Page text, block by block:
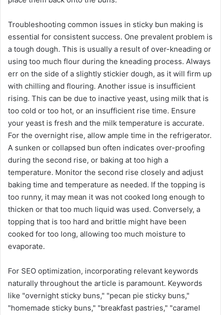
Troubleshooting common issues in sticky bun making is
essential for consistent success. One prevalent problem is
a tough dough. This is usually a result of over-kneading or
using too much flour during the kneading process. Always
err on the side of a slightly stickier dough, as it will firm up
with chilling and flouring. Another issue is insufficient
rising. This can be due to inactive yeast, using milk that is
too cold or too hot, or an insufficient rise time. Ensure
your yeast is fresh and the milk temperature is accurate.
For the overnight rise, allow ample time in the refrigerator.
A sunken or collapsed bun often indicates over-proofing
during the second rise, or baking at too high a
temperature. Monitor the second rise closely and adjust
baking time and temperature as needed. If the topping is
too runny, it may mean it was not cooked long enough to
thicken or that too much liquid was used. Conversely, a
topping that is too hard and brittle might have been
cooked for too long, allowing too much moisture to
evaporate.
For SEO optimization, incorporating relevant keywords
naturally throughout the article is paramount. Keywords
like "overnight sticky buns," "pecan pie sticky buns,"
"homemade sticky buns," "breakfast pastries," "caramel